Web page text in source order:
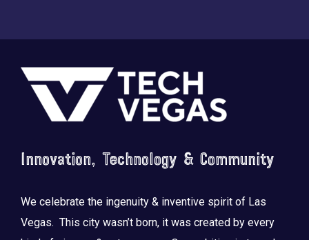
Footer
Innovation, Technology & Community
We celebrate the ingenuity & inventive spirit of Las
Vegas. This city wasn’t born, it was created by every